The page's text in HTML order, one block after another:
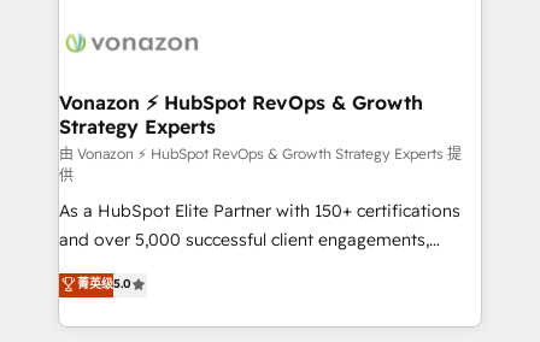
delà d’une simple transformation digitale et des
➤ L’intégration de CRM et de méthodologie RevOps
pour aligner les équipes marketing, commerciales et
support client (data migration, synchronisation API,
audit et maintenance) ➤ La création de sites internet
de conversion qui transforment les visiteurs en
opportunités d'affaires ➤ La mise en place de
stratégies d'acquisition marketing (SEO, SEA,
inbound, automatisation marketing, ABM, IA,
emailing) Informations clés : - 10 ans d'expérience -
Vonazon ⚡ HubSpot RevOps & Growth
Strategy Experts
由 Vonazon ⚡ HubSpot RevOps & Growth Strategy Experts 提
供
As a HubSpot Elite Partner with 150+ certifications
and over 5,000 successful client engagements,
Vonazon turns marketing complexity into
measurable, scalable growth. From onboarding to
enterprise-grade campaigns, our in-house team
菁英级5.0